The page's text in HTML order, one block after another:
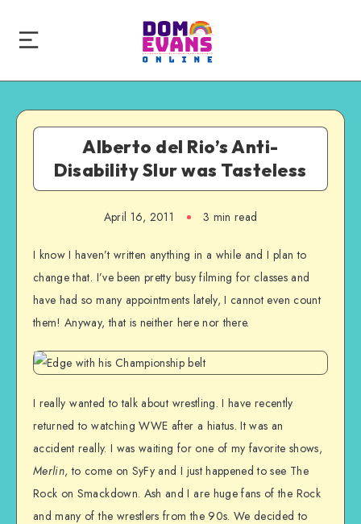
Alberto del Rio’s Anti-
Disability Slur was Tasteless
April 16, 2011 3 min read
I know I haven’t written anything in a while and I plan to
change that. I’ve been pretty busy filming for classes and
have had so many appointments lately, I cannot even count
them! Anyway, that is neither here nor there.
I really wanted to talk about wrestling. I have recently
returned to watching WWE after a hiatus. It was an
accident really. I was waiting for one of my favorite shows,
Merlin, to come on SyFy and I just happened to see The
Rock on Smackdown. Ash and I are huge fans of the Rock
and many of the wrestlers from the 90s. We decided to